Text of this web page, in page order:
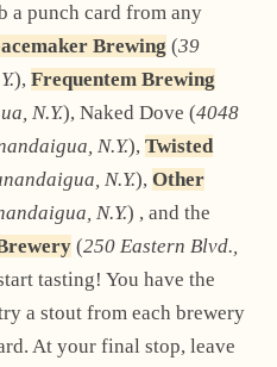
a punch card from any
Brewing (39
), Frequentem Brewing
N.Y.), Naked Dove (4048
N.Y.), Twisted
N.Y.), Other
N.Y.) , and the
(250 Eastern Blvd.,
tasting! You have the
a stout from each brewery
At your final stop, leave